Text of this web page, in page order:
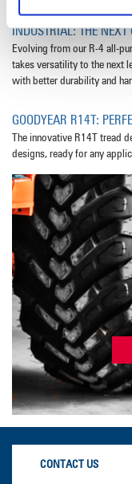
INDUSTRIAL: THE NEXT
Evolving from our R-4 all-
takes versatility to the next
with better durability and
GOODYEAR R14T:
The innovative R14T tread
designs, ready for any
CONTACT US